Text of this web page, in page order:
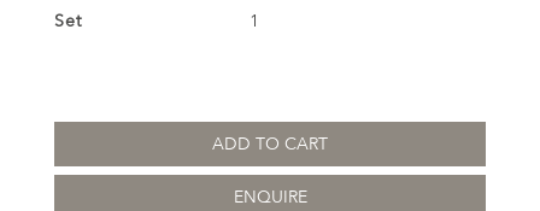
Set
1
ADD TO CART
ENQUIRE